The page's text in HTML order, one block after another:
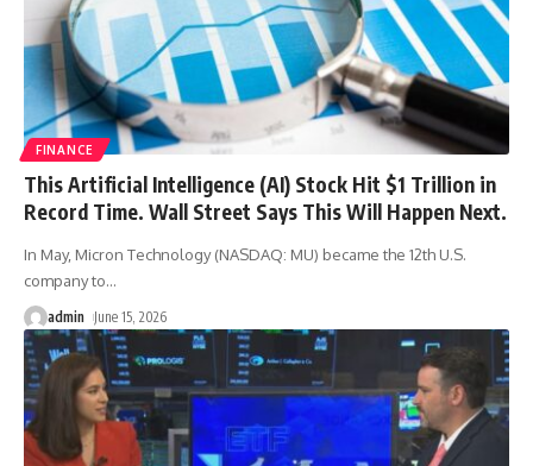
FINANCE
This Artificial Intelligence (AI) Stock Hit $1 Trillion in
Record Time. Wall Street Says This Will Happen Next.
In May, Micron Technology (NASDAQ: MU) became the 12th U.S.
company to…
admin June 15, 2026